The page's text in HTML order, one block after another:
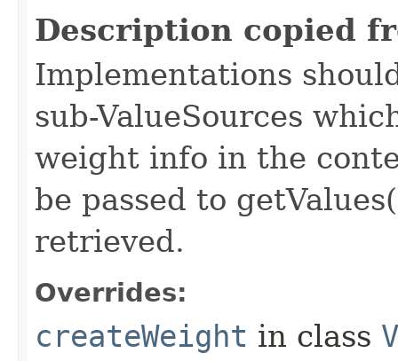
Description copied
Implementations
sub-ValueSources
weight info in the
be passed to
retrieved.
Overrides:
createWeight in class